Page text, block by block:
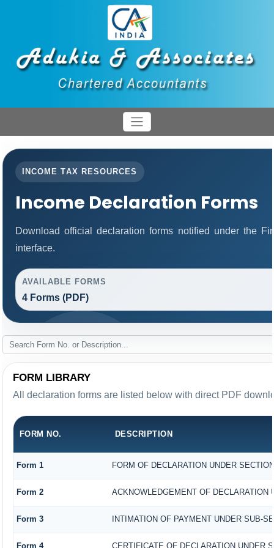
INCOME TAX RESOURCES
Income Declaration Forms
Download official declaration forms notified under the
interface.
AVAILABLE FORMS
4 Forms (PDF)
FORM LIBRARY
All declaration forms are listed below with direct PDF
FORM NO. DESCRIPTION
Form 1 FORM OF DECLARATION UNDER
Form 2 ACKNOWLEDGEMENT OF DECLARATION
Form 3 INTIMATION OF PAYMENT UNDER SUB-
Form 4 CERTIFICATE OF DECLARATION UNDER